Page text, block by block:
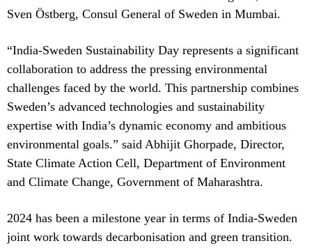
Sven Östberg, Consul General of Sweden in Mumbai.
“India-Sweden Sustainability Day represents a significant
collaboration to address the pressing environmental
challenges faced by the world. This partnership combines
Sweden’s advanced technologies and sustainability
expertise with India’s dynamic economy and ambitious
environmental goals.” said Abhijit Ghorpade, Director,
State Climate Action Cell, Department of Environment
and Climate Change, Government of Maharashtra.
2024 has been a milestone year in terms of India-Sweden
joint work towards decarbonisation and green transition.